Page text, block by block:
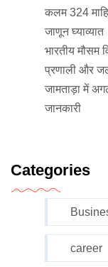
कलम 324
जाणून घ्याव्यात
भारतीय मौसम
प्रणाली और
जामताड़ा में
जानकारी
Categories
career